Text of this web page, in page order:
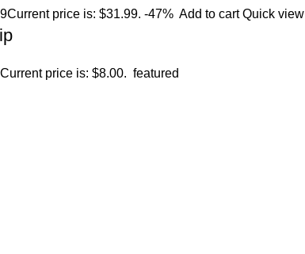
Current price is: $31.99. -47% Add to cart Quick view
Current price is: $8.00. featured